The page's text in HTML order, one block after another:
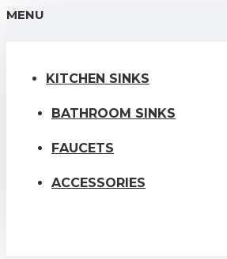
MENU
KITCHEN SINKS
BATHROOM SINKS
FAUCETS
ACCESSORIES